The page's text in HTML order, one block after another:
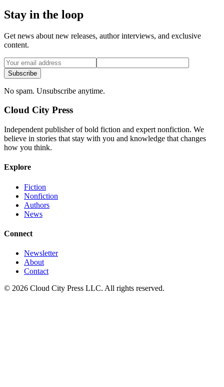
Stay in the loop
Get news about new releases, author interviews, and exclusive
content.
Subscribe
No spam. Unsubscribe anytime.
Cloud City Press
Independent publisher of bold fiction and expert nonfiction. We
believe in stories that stay with you and knowledge that changes
how you think.
Explore
Fiction
Nonfiction
Authors
News
Connect
Newsletter
About
Contact
© 2026 Cloud City Press LLC. All rights reserved.